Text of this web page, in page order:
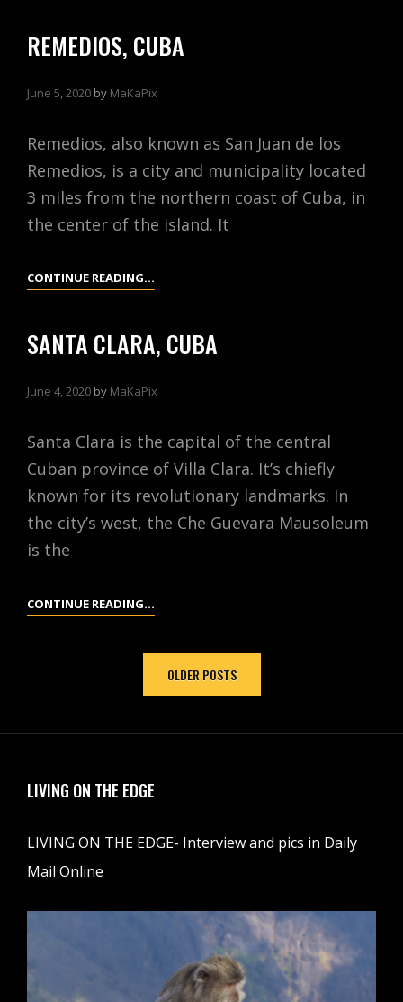
REMEDIOS, CUBA
June 5, 2020 by MaKaPix
Remedios, also known as San Juan de los
Remedios, is a city and municipality located
3 miles from the northern coast of Cuba, in
the center of the island. It
CONTINUE READING…
SANTA CLARA, CUBA
June 4, 2020 by MaKaPix
Santa Clara is the capital of the central
Cuban province of Villa Clara. It’s chiefly
known for its revolutionary landmarks. In
the city’s west, the Che Guevara Mausoleum
is the
CONTINUE READING…
CUBA
OLDER POSTS
LIVING ON THE EDGE
LIVING ON THE EDGE- Interview and pics in Daily
Mail Online